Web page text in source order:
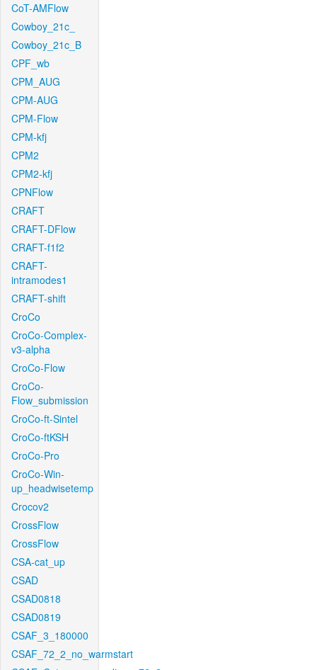
CoT-AMFlow
Cowboy_21c_
Cowboy_21c_B
CPF_wb
CPM_AUG
CPM-AUG
CPM-Flow
CPM-kfj
CPM2
CPM2-kfj
CPNFlow
CRAFT
CRAFT-DFlow
CRAFT-f1f2
CRAFT-
intramodes1
CRAFT-shift
CroCo
CroCo-Complex-
v3-alpha
CroCo-Flow
CroCo-
Flow_submission
CroCo-ft-Sintel
CroCo-ftKSH
CroCo-Pro
CroCo-Win-
up_headwisetemp
Crocov2
CrossFlow
CrossFlow
CSA-cat_up
CSAD
CSAD0818
CSAD0819
CSAF_3_180000
CSAF_72_2_no_warmstart